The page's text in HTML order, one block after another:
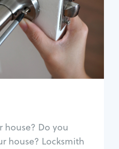
house? Do you
house? Locksmith
House lockout
Lock change
Lock re-key
Lock install
Lock repair
lock repair
lock systems